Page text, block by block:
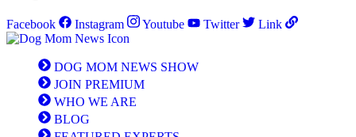
Facebook Instagram Youtube Twitter Link
DOG MOM NEWS SHOW
JOIN PREMIUM
WHO WE ARE
BLOG